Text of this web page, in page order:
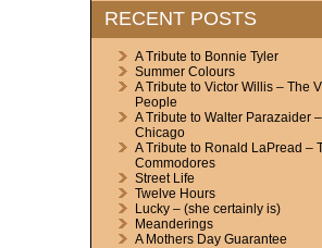
RECENT POSTS
A Tribute to Bonnie Tyler
Summer Colours
A Tribute to Victor Willis – The
People
A Tribute to Walter Parazaider –
Chicago
A Tribute to Ronald LaPread –
Commodores
Street Life
Twelve Hours
Lucky – (she certainly is)
Meanderings
A Mothers Day Guarantee